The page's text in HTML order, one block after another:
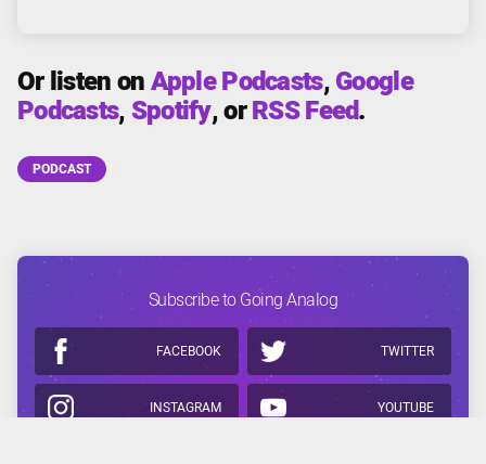
Or listen onApple Podcasts,Google
Podcasts,Spotify, orRSS Feed.
PODCAST
Subscribe to Going Analog
FACEBOOK TWITTER
INSTAGRAM YOUTUBE